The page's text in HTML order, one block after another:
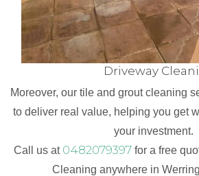
Driveway
Moreover, our tile and grout cleaning
to deliver real value, helping you get
your investment.
Call us at 0482079397 for a free
Cleaning anywhere in